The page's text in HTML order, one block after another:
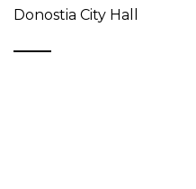
Donostia City Hall